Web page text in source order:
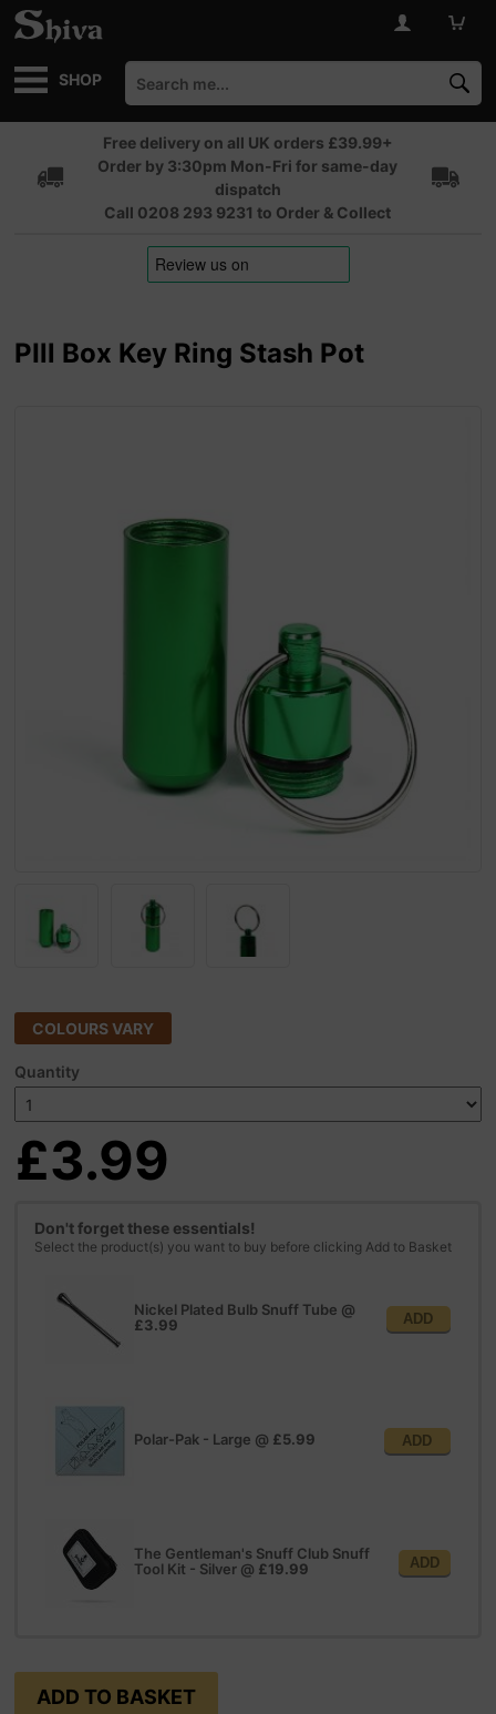
SHOP
Free delivery on all UK orders £39.99+
Order by 3:30pm Mon-Fri for same-day
dispatch
Call 0208 293 9231 to Order & Collect
PIll Box Key Ring Stash Pot
COLOURS VARY
Quantity
£3.99
Don't forget these essentials!
Select the product(s) you want to buy before clicking Add to Basket
Nickel Plated Bulb Snuff Tube @
£3.99
ADD
Polar-Pak - Large @ £5.99 ADD
The Gentleman's Snuff Club Snuff
Tool Kit - Silver @ £19.99 ADD